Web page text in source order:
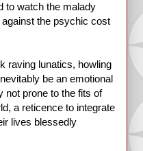
to watch the malady
the psychic cost
raving lunatics, howling
be an emotional
not prone to the fits of
a reticence to integrate
lives blessedly